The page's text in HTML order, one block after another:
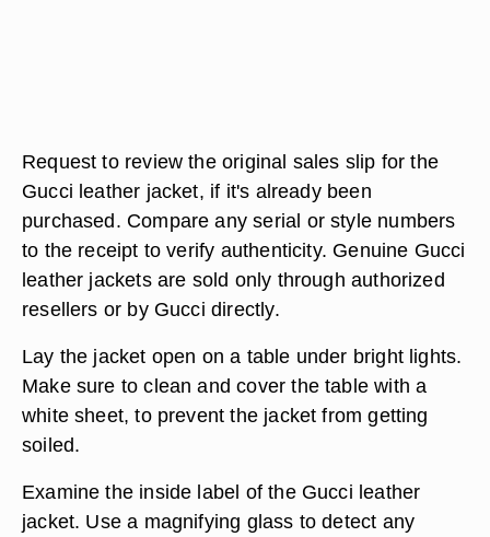
Request to review the original sales slip for the
Gucci leather jacket, if it's already been
purchased. Compare any serial or style numbers
to the receipt to verify authenticity. Genuine Gucci
leather jackets are sold only through authorized
resellers or by Gucci directly.
Lay the jacket open on a table under bright lights.
Make sure to clean and cover the table with a
white sheet, to prevent the jacket from getting
soiled.
Examine the inside label of the Gucci leather
jacket. Use a magnifying glass to detect any